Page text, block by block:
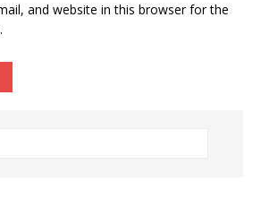
and website in this browser for the